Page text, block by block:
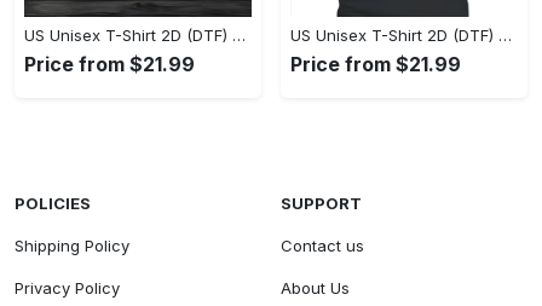
US Unisex T-Shirt 2D (DTF) - Eco-Friendly and Sustainable, Feel Unstoppable Today! - Personalized
Price from $21.99
US Unisex T-Shirt 2D (DTF) - Comfort That Lasts All Day, Add to Cart Now! - Personalized
Price from $21.99
POLICIES
Shipping Policy
Privacy Policy
SUPPORT
Contact us
About Us